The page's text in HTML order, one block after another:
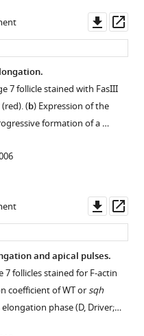
asset
7 follicle stained with FasIII
(b) Expression of the
formation of a …
asset
and apical pulses.
follicles stained for F-actin
coefficient of WT orsqh
phase (D, Driver;…